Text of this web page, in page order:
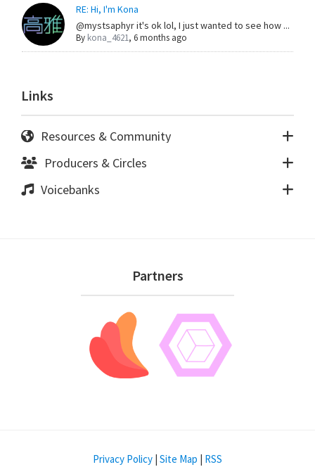
RE: Hi, I'm Kona
@mystsaphyr it's ok lol, I just wanted to see how ...
By kona_4621, 6 months ago
Links
Resources & Community
Producers & Circles
Voicebanks
Partners
Privacy Policy | Site Map | RSS